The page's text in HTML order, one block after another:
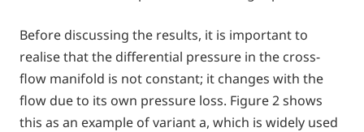
Before discussing the results, it is important to
realise that the differential pressure in the cross-
flow manifold is not constant; it changes with the
flow due to its own pressure loss. Figure 2 shows
this as an example of variant a, which is widely used